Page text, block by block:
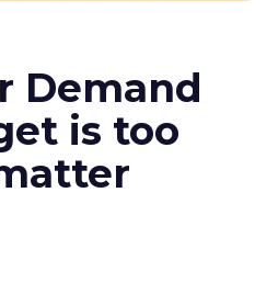
Demand
is too